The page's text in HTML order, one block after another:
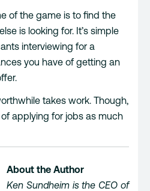
of the game is to find the
is looking for. It’s simple
interviewing for a
you have of getting an
takes work. Though,
applying for jobs as much
About the Author
Ken Sundheim is the CEO of